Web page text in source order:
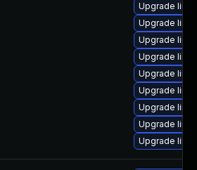
Upgrade
Upgrade
Upgrade
Upgrade
Upgrade
Upgrade
Upgrade
Upgrade
Upgrade